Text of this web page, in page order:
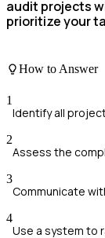
audit projects
prioritize your
How to Answer
1
Identify all
2
Assess the
3
Communicate
4
Use a system to